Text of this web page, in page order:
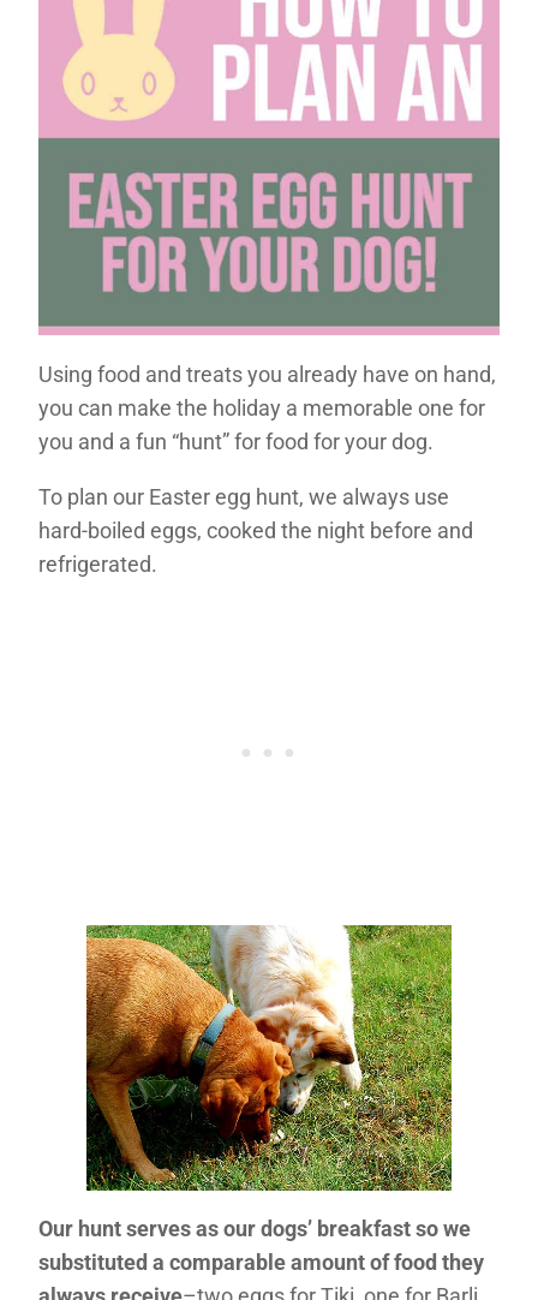
Using food and treats you already have on hand,
you can make the holiday a memorable one for
you and a fun “hunt” for food for your dog.
To plan our Easter egg hunt, we always use
hard-boiled eggs, cooked the night before and
refrigerated.
Our hunt serves as our dogs’ breakfast so we
substituted a comparable amount of food they